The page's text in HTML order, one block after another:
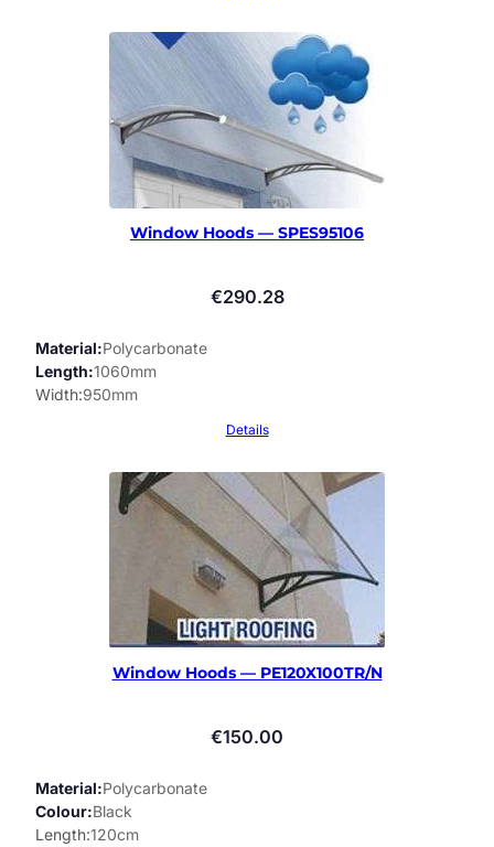
Window Hoods — SPES95106
€290.28
Material Polycarbonate
Length 1060mm
Width 950mm
Details
Window Hoods — PE120X100TR/N
€150.00
Material Polycarbonate
Colour Black
Length 120cm